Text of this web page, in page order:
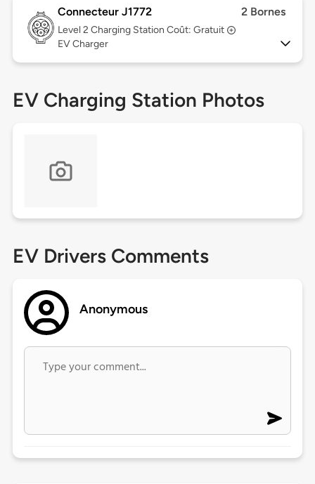
Connecteur J1772 2 Bornes
Level 2 Charging Station Coût: Gratuit
EV Charger
EV Charging Station Photos
EV Drivers Comments
Anonymous